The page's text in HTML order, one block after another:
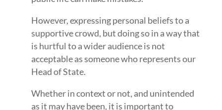
However, expressing personal beliefs to a
supportive crowd, but doing so in a way that
is hurtful to a wider audience is not
acceptable as someone who represents our
Head of State.
Whether in context or not, and unintended
as it may have been, it is important to